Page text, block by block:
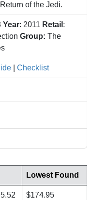
of the Jedi.
Year: 2011 Retail :
Group: The
Checklist
Lowest Found
$174.95